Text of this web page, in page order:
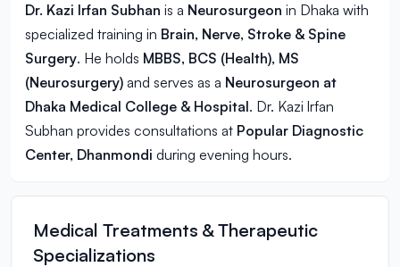
Dr. Kazi lrfan Subhan is a Neurosurgeon in Dhaka with
specialized training in Brain, Nerve, Stroke & Spine
Surgery. He holds MBBS, BCS (Health), MS
(Neurosurgery) and serves as a Neurosurgeon at
Dhaka Medical College & Hospital. Dr. Kazi lrfan
Subhan provides consultations at Popular Diagnostic
Center, Dhanmondi during evening hours.
Medical Treatments & Therapeutic
Specializations